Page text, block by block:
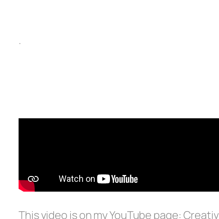
.
This video is on my YouTube page: